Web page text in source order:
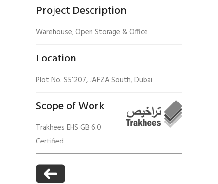
Project Description
Warehouse, Open Storage & Office
Location
Plot No. S51207, JAFZA South, Dubai
Scope of Work
Trakhees EHS GB 6.0
Certified